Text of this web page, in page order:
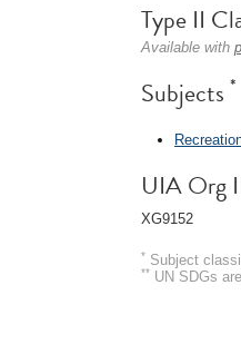
Type II
Available with
Subjects *
UIA Org
XG9152
* Subject
** UN SDGs